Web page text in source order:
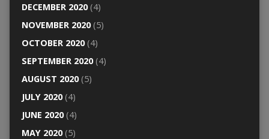
DECEMBER 2020(4)
NOVEMBER 2020(5)
OCTOBER 2020(4)
SEPTEMBER 2020(4)
AUGUST 2020(5)
JULY 2020(4)
JUNE 2020(4)
MAY 2020(5)